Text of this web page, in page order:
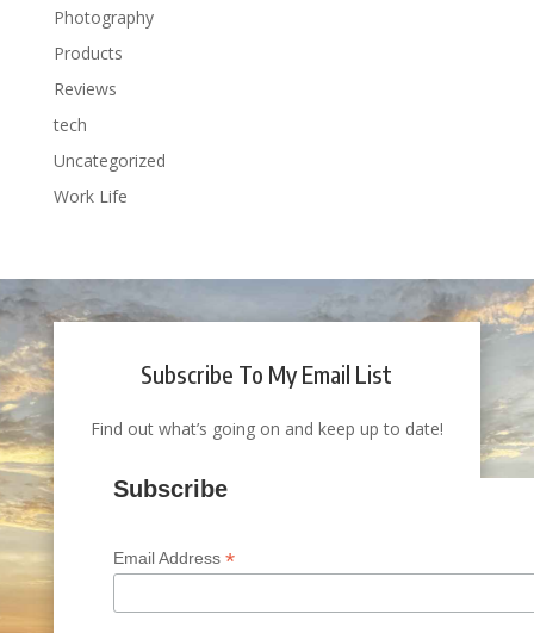
Photography
Products
Reviews
tech
Uncategorized
Work Life
Subscribe To My Email List
Find out what’s going on and keep up to date!
Subscribe
Email Address *